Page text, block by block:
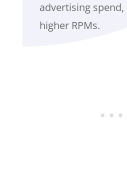
advertising
higher RPMs.